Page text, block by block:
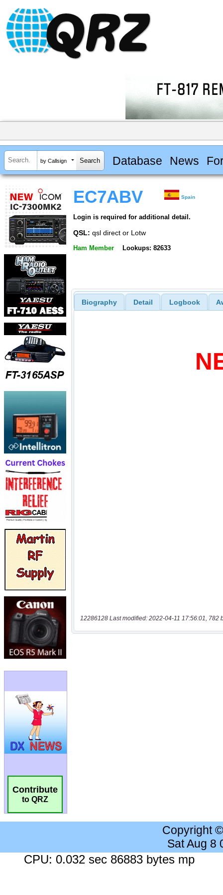
by Callsign Database News
Contribute
to QRZ
EC7ABV Spain
Login is required for additional detail.
QSL: qsl direct or Lotw
Ham Member Lookups: 82633
Biography Detail Logbook
12286128 Last modified: 2022-04-11 17:56:01, 782
Copyright
Sat Aug 8
CPU: 0.032 sec 86883 bytes mp